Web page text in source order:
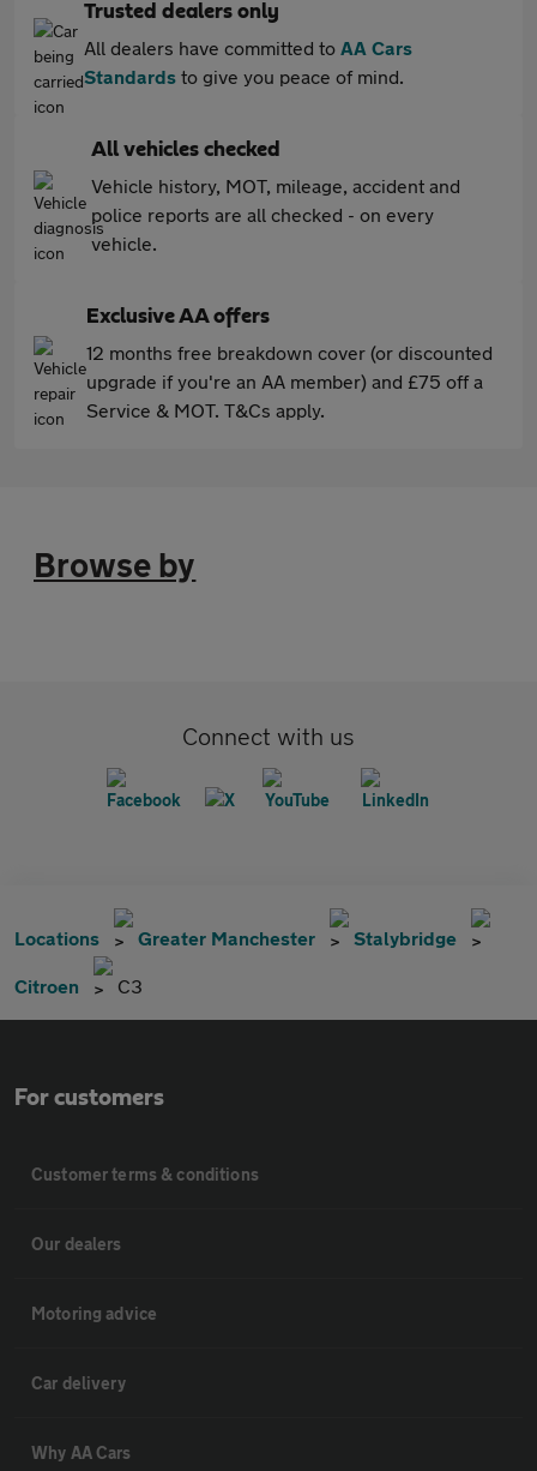
Trusted dealers only
All dealers have committed to AA Cars
Standards to give you peace of mind.
All vehicles checked
Vehicle history, MOT, mileage, accident and
police reports are all checked - on every
vehicle.
Exclusive AA offers
12 months free breakdown cover (or discounted
upgrade if you're an AA member) and £75 off a
Service & MOT. T&Cs apply.
Browse by
Connect with us
Locations Greater Manchester Stalybridge
Citroen C3
For customers
Customer terms & conditions
Our dealers
Motoring advice
Car delivery
Why AA Cars